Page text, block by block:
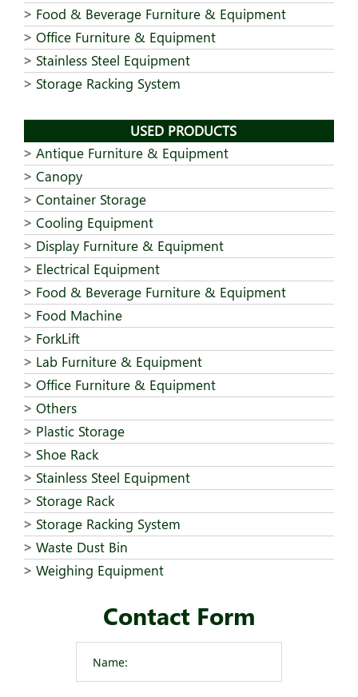
Food & Beverage Furniture & Equipment
Office Furniture & Equipment
Stainless Steel Equipment
Storage Racking System
USED PRODUCTS
Antique Furniture & Equipment
Canopy
Container Storage
Cooling Equipment
Display Furniture & Equipment
Electrical Equipment
Food & Beverage Furniture & Equipment
Food Machine
ForkLift
Lab Furniture & Equipment
Office Furniture & Equipment
Others
Plastic Storage
Shoe Rack
Stainless Steel Equipment
Storage Rack
Storage Racking System
Waste Dust Bin
Weighing Equipment
Contact Form